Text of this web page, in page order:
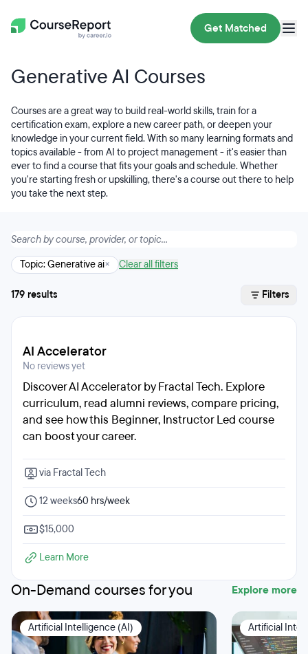
Get Matched
Generative AI Courses
Courses are a great way to build real-world skills, train for a
certification exam, explore a new career path, or deepen your
knowledge in your current field. With so many learning formats and
topics available - from AI to project management - it's easier than
ever to find a course that fits your goals and schedule. Whether
you're starting fresh or upskilling, there's a course out there to help
you take the next step.
Topic: Generative ai× Clear all filters
179 results Filters
AI Accelerator
No reviews yet
Discover AI Accelerator by Fractal Tech. Explore
curriculum, read alumni reviews, compare pricing,
and see how this Beginner, Instructor Led course
can boost your career.
via Fractal Tech
12 weeks60 hrs/week
$15,000
Learn More
On-Demand courses for you Explore more
Artificial Intelligence (AI) Artificial